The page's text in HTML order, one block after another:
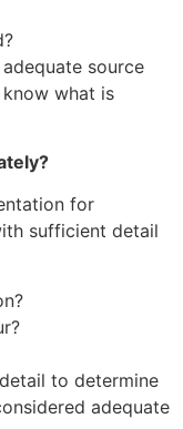
source
what is
for
sufficient detail
to determine
adequate